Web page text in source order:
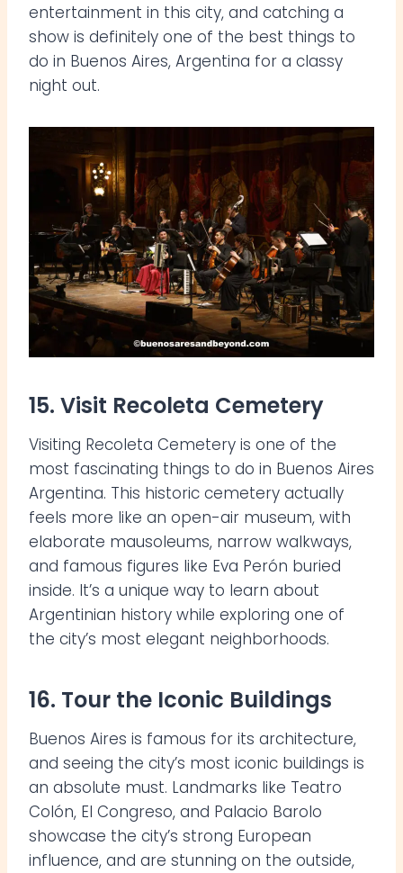
entertainment in this city, and catching a
show is definitely one of the best things to
do in Buenos Aires, Argentina for a classy
night out.
15. Visit Recoleta Cemetery
Visiting Recoleta Cemetery is one of the
most fascinating things to do in Buenos Aires
Argentina. This historic cemetery actually
feels more like an open-air museum, with
elaborate mausoleums, narrow walkways,
and famous figures like Eva Perón buried
inside. It’s a unique way to learn about
Argentinian history while exploring one of
the city’s most elegant neighborhoods.
16. Tour the Iconic Buildings
Buenos Aires is famous for its architecture,
and seeing the city’s most iconic buildings is
an absolute must. Landmarks like Teatro
Colón, El Congreso, and Palacio Barolo
showcase the city’s strong European
influence, and are stunning on the outside,